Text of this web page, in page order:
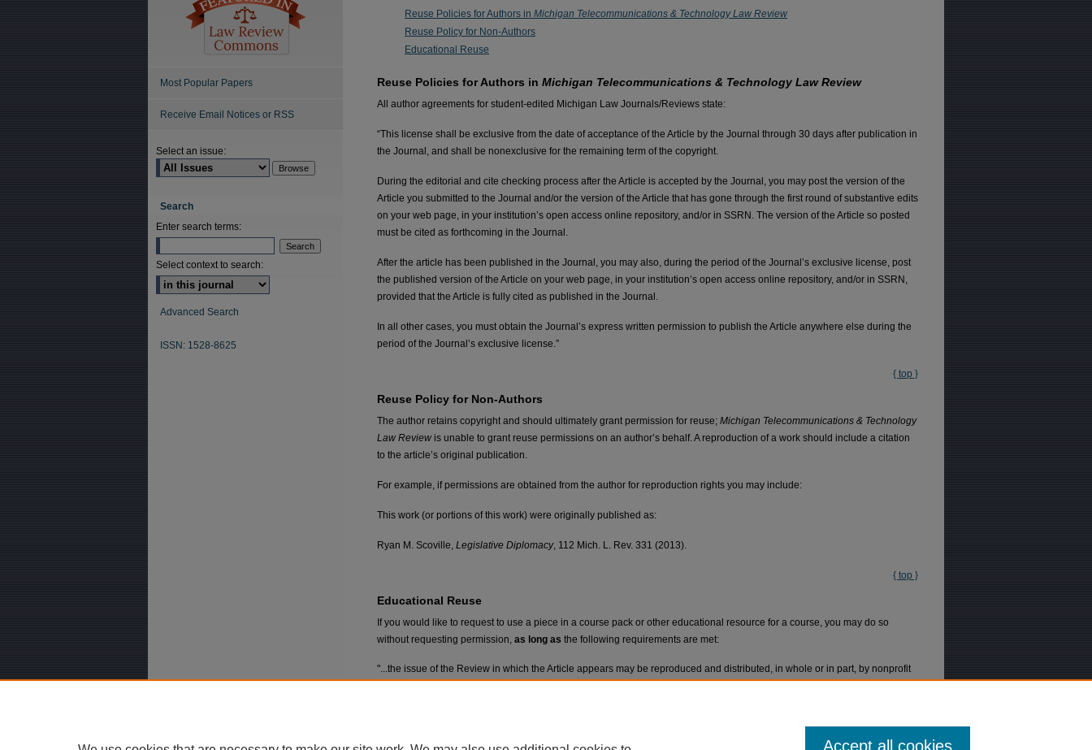
Reuse Policies for Authors in Michigan Telecommunications & Technology Law Review
Reuse Policy for Non-Authors
Educational Reuse
Reuse Policies for Authors in Michigan Telecommunications & Technology Law Review
All author agreements for student-edited Michigan Law Journals/Reviews state:
“This license shall be exclusive from the date of acceptance of the Article by the Journal through 30 days after publication in
the Journal, and shall be nonexclusive for the remaining term of the copyright.
During the editorial and cite checking process after the Article is accepted by the Journal, you may post the version of the
Article you submitted to the Journal and/or the version of the Article that has gone through the first round of substantive edits
on your web page, in your institution’s open access online repository, and/or in SSRN. The version of the Article so posted
must be cited as forthcoming in the Journal.
After the article has been published in the Journal, you may also, during the period of the Journal’s exclusive license, post
the published version of the Article on your web page, in your institution’s open access online repository, and/or in SSRN,
provided that the Article is fully cited as published in the Journal.
In all other cases, you must obtain the Journal’s express written permission to publish the Article anywhere else during the
period of the Journal’s exclusive license.”
{ top }
Reuse Policy for Non-Authors
The author retains copyright and should ultimately grant permission for reuse; Michigan Telecommunications & Technology
Law Review is unable to grant reuse permissions on an author’s behalf. A reproduction of a work should include a citation
to the article’s original publication.
For example, if permissions are obtained from the author for reproduction rights you may include:
This work (or portions of this work) were originally published as:
Ryan M. Scoville, Legislative Diplomacy, 112 Mich. L. Rev. 331 (2013).
{ top }
Educational Reuse
If you would like to request to use a piece in a course pack or other educational resource for a course, you may do so
without requesting permission, as long as the following requirements are met:
"...the issue of the Review in which the Article appears may be reproduced and distributed, in whole or in part, by nonprofit
Most Popular Papers
Receive Email Notices or RSS
Select an issue:
Search
Enter search terms:
Select context to search:
Advanced Search
ISSN: 1528-8625
Accept all cookies